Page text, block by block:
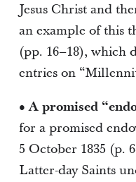
Jesus Christ and
an example of this
(pp. 16–18), which
entries on
• A promised
for a promised
5 October 1835 (p.
Latter-day Saints